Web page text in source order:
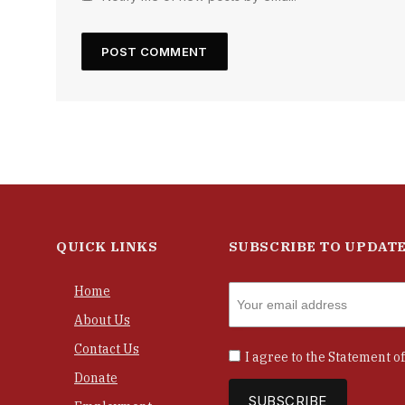
QUICK LINKS
Home
About Us
Contact Us
Donate
SUBSCRIBE TO
I agree to the Statement